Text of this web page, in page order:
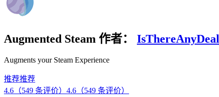
Augmented Steam 作者： IsThereAnyDeal
Augments your Steam Experience
推荐推荐
4.6（549 条评价） 4.6（549 条评价）